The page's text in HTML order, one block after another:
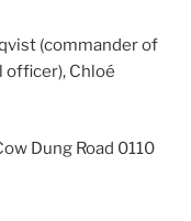
(commander of
officer), Chloé
Dung Road 0110